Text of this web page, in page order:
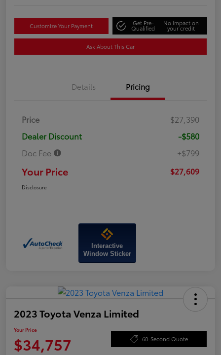
Customize Your Payment Get Pre-
Qualified
No impact on
your credit
Ask About This Car
Details Pricing
Price
$27,390
Dealer Discount
-$580
Doc Fee
+$799
Your Price $27,609
Disclosure
Interactive
Window Sticker
2023 Toyota Venza Limited
Your Price
$34,757 60-Second Quote